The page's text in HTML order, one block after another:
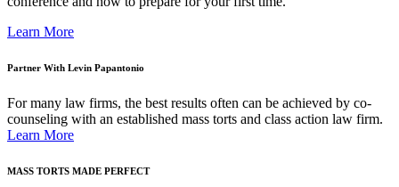
Learn More
Partner With Levin Papantonio
For many law firms, the best results often can be achieved by co-
counseling with an established mass torts and class action law firm.
Learn More
MASS TORTS MADE PERFECT